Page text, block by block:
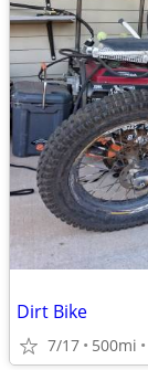
Dirt Bike
7/17 500mi